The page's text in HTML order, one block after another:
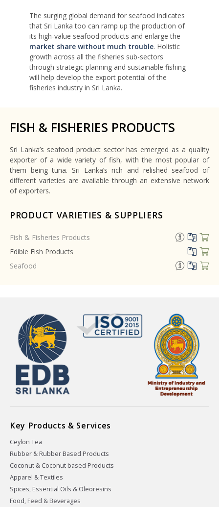
The surging global demand for seafood indicates
that Sri Lanka too can ramp up the production of
its high-value seafood products and enlarge the
market share without much trouble. Holistic
growth across all the fisheries sub-sectors
through strategic planning and sustainable fishing
will help develop the export potential of the
fisheries industry in Sri Lanka.
FISH & FISHERIES PRODUCTS
Sri Lanka’s seafood product sector has emerged as a quality
exporter of a wide variety of fish, with the most popular of
them being tuna. Sri Lanka’s rich and relished seafood of
different varieties are available through an extensive network
of exporters.
PRODUCT VARIETIES & SUPPLIERS
Fish & Fisheries Products
Edible Fish Products
Seafood
Key Products & Services
Ceylon Tea
Rubber & Rubber Based Products
Coconut & Coconut based Products
Apparel & Textiles
Spices, Essential Oils & Oleoresins
Food, Feed & Beverages